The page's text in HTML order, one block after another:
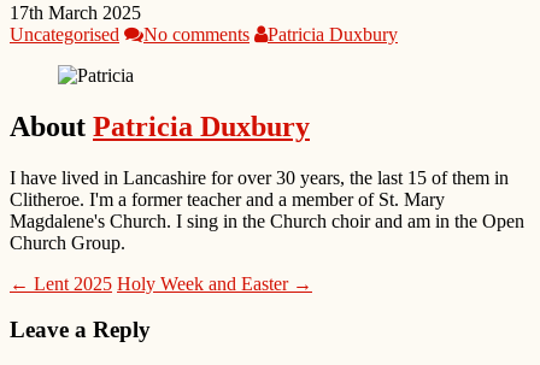
17th March 2025
Uncategorised
No comments Patricia Duxbury
About Patricia Duxbury
I have lived in Lancashire for over 30 years, the last 15 of them in
Clitheroe. I'm a former teacher and a member of St. Mary
Magdalene's Church. I sing in the Church choir and am in the Open
Church Group.
← Lent 2025 Holy Week and Easter →
Leave a Reply